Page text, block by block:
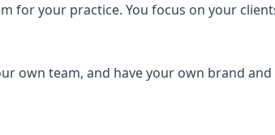
for your practice. You focus on your
own team, and have your own brand